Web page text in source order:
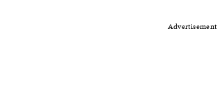
Advertisement